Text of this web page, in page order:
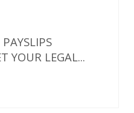
YOUR LEGAL...